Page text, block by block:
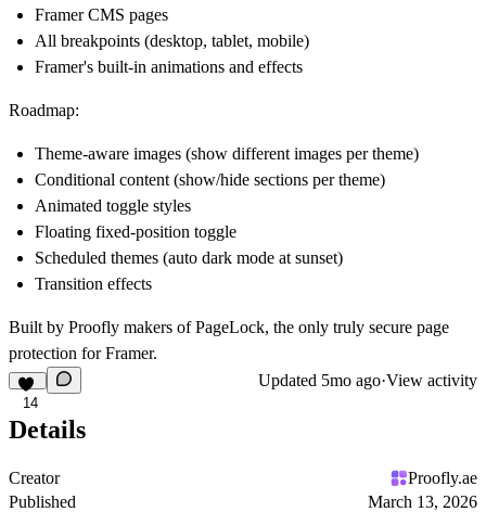
Framer CMS pages
All breakpoints (desktop, tablet, mobile)
Framer's built-in animations and effects
Roadmap:
Theme-aware images (show different images per theme)
Conditional content (show/hide sections per theme)
Animated toggle styles
Floating fixed-position toggle
Scheduled themes (auto dark mode at sunset)
Transition effects
Built by Proofly makers of PageLock, the only truly secure page
protection for Framer.
14
Updated 5mo ago·View activity
Details
Creator
Proofly.ae
Published
March 13, 2026